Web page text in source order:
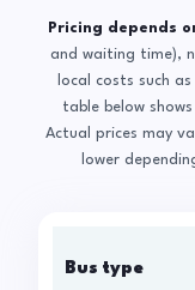
Pricing depends
and waiting time),
local costs such
table below shows
Actual prices may
lower
Bus type